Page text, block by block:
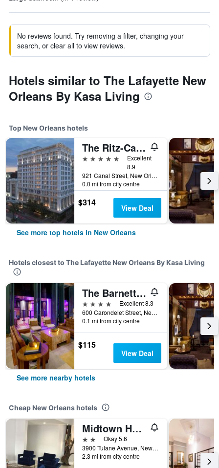
No reviews found. Try removing a filter, changing your
search, or clear all to view reviews.
Hotels similar to The Lafayette New
Orleans By Kasa Living
Top New Orleans hotels
The Ritz-Carlton New Orleans
5 stars
Excellent
8.9
921 Canal Street, New Orleans, LA, United States
0.0 mi from city centre
$314 View Deal
See more top hotels in New Orleans
Hotels closest to The Lafayette New Orleans By Kasa Living
The Barnett, part of JdV by Hyatt
4 stars
Excellent 8.3
600 Carondelet Street, New Orleans, LA, United States
0.1 mi from city centre
$115
View Deal
See more nearby hotels
Cheap New Orleans hotels
Midtown Hotel New Orleans
2 starsOkay 5.6
3900 Tulane Avenue, New Orleans, LA, United States
2.3 mi from city centre